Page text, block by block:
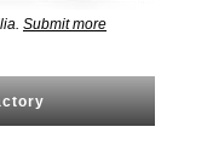
Submit more